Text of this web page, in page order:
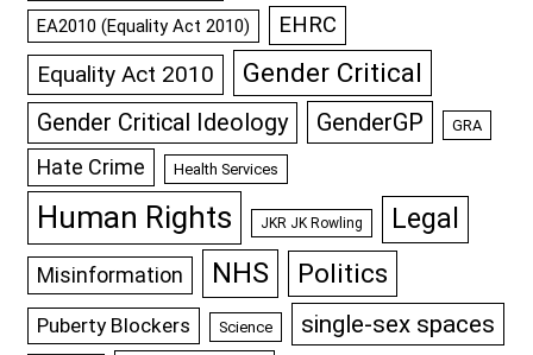
EA2010 (Equality Act 2010) EHRC
Equality Act 2010 Gender Critical
Gender Critical Ideology GenderGP GRA
Hate Crime Health Services
Human Rights JKR JK Rowling Legal
Misinformation NHS Politics
Puberty Blockers Science single-sex spaces